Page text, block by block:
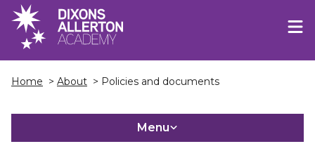
Home > About > Policies and documents
Menu